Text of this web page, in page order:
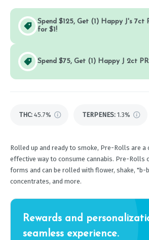
Spend $125, Get (1) Happy J's 7ct
for $1!
Spend $75, Get (1) Happy J 2ct
THC: 45.7% TERPENES: 1.3%
Rolled up and ready to smoke, Pre-Rolls are a
effective way to consume cannabis. Pre-Rolls
forms and can be rolled with flower, shake, "b-
concentrates, and more.
Rewards and
seamless experience.